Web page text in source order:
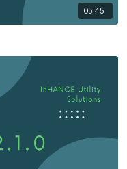
05:45